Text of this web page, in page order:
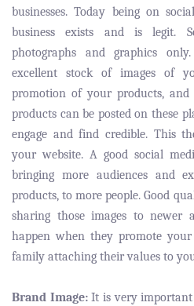
businesses. Today being on
business exists and is legit.
photographs and graphics
excellent stock of images of
promotion of your products,
products can be posted on these
engage and find credible. This
your website. A good social
bringing more audiences and
products, to more people. Good
sharing those images to newer
happen when they promote
family attaching their values to
Brand Image:It is very important